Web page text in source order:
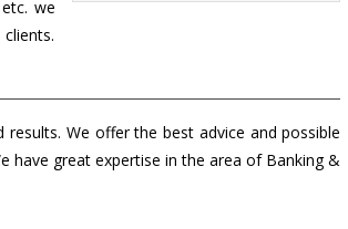
we
We offer the best advice and possible
have great expertise in the area of Banking &